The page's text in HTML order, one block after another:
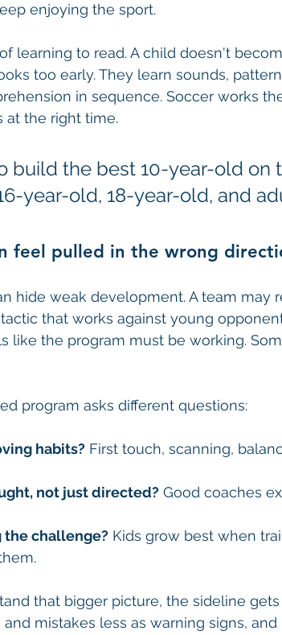
enjoying the sport.
learning to read. A child doesn't
too early. They learn sounds,
in sequence. Soccer works
at the right time.
build the best 10-year-old on
year-old, 18-year-old, and
feel pulled in the wrong
hide weak development. A team may
that works against young
like the program must be working.
program asks different questions:
habits? First touch, scanning,
not just directed? Good coaches
the challenge? Kids grow best when
that bigger picture, the sideline gets
mistakes less as warning signs,